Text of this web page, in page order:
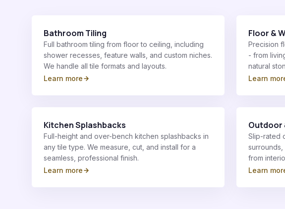
Bathroom Tiling
Full bathroom tiling from floor to ceiling, including
shower recesses, feature walls, and custom niches.
We handle all tile formats and layouts.
Learn more
Floor &
Precision
- from
natural
Learn
Kitchen Splashbacks
Full-height and over-bench kitchen splashbacks in
any tile type. We measure, cut, and install for a
seamless, professional finish.
Learn more
Outdoor
Slip-rated
from
Learn